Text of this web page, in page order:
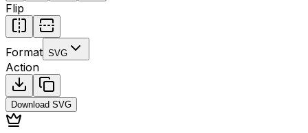
Flip
Format SVG
Action
Download SVG